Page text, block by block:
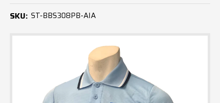
SKU: ST-BBS308PB-AIA